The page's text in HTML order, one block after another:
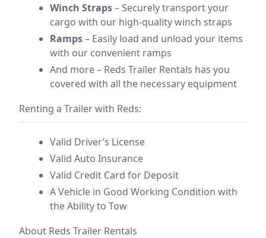
Winch Straps– Securely transport your
cargo with our high-quality winch straps
Ramps– Easily load and unload your items
with our convenient ramps
And more – Reds Trailer Rentals has you
covered with all the necessary equipment
Renting a Trailer with Reds:
Valid Driver’s License
Valid Auto Insurance
Valid Credit Card for Deposit
A Vehicle in Good Working Condition with
the Ability to Tow
About Reds Trailer Rentals